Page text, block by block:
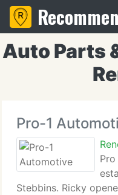
Auto Parts
Pro-1
Stebbins. Ricky